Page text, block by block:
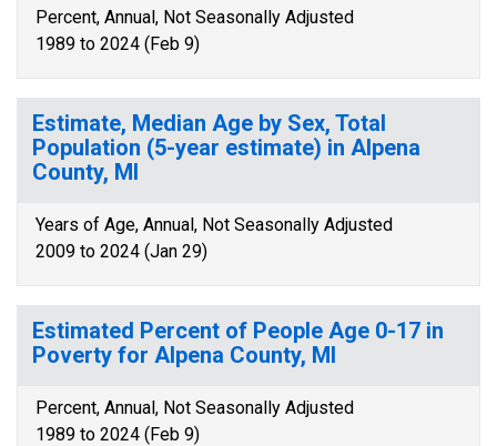
Percent, Annual, Not Seasonally Adjusted
1989 to 2024 (Feb 9)
Estimate, Median Age by Sex, Total
Population (5-year estimate) in Alpena
County, MI
Years of Age, Annual, Not Seasonally Adjusted
2009 to 2024 (Jan 29)
Estimated Percent of People Age 0-17 in
Poverty for Alpena County, MI
Percent, Annual, Not Seasonally Adjusted
1989 to 2024 (Feb 9)